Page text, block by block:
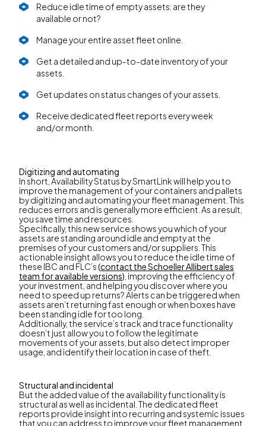
Reduce idle time of empty assets: are they
available or not?
Manage your entire asset fleet online.
Get a detailed and up-to-date inventory of your
assets.
Get updates on status changes of your assets.
Receive dedicated fleet reports every week
and/or month.
Digitizing and automating
In short, Availability Status by SmartLink will help you to
improve the management of your containers and pallets
by digitizing and automating your fleet management. This
reduces errors and is generally more efficient. As a result,
you save time and resources.
Specifically, this new service shows you which of your
assets are standing around idle and empty at the
premises of your customers and/or suppliers. This
actionable insight allows you to reduce the idle time of
these IBC and FLC’s(contact the Schoeller Allibert sales
team for available versions) , improving the efficiency of
your investment, and helping you discover where you
need to speed up returns? Alerts can be triggered when
assets aren’t returning fast enough or when boxes have
been standing idle for too long.
Additionally, the service’s track and trace functionality
doesn’t just allow you to follow the legitimate
movements of your assets, but also detect improper
usage, and identify their location in case of theft.
Structural and incidental
But the added value of the availability functionality is
structural as well as incidental. The dedicated fleet
reports provide insight into recurring and systemic issues
that you can address to improve your fleet management